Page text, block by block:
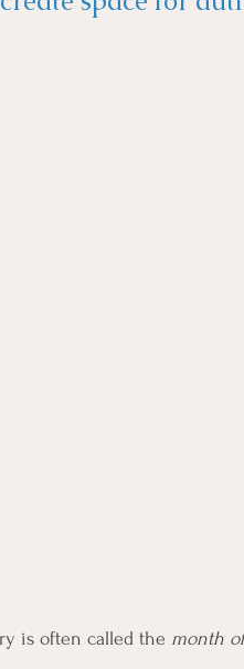
is often called the month